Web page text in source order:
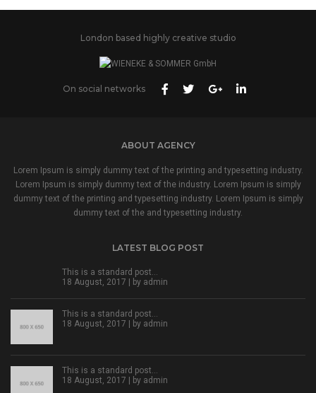
London based highly creative studio
On social networks
ABOUT AGENCY
Lorem Ipsum is simply dummy text of the printing and typesetting industry.
Lorem Ipsum is simply dummy text of the industry. Lorem Ipsum is simply
dummy text of the printing and typesetting industry. Lorem Ipsum is simply
dummy text of the and typesetting industry.
LATEST BLOG POST
This is a standard post…
18 August, 2017 | by admin
This is a standard post…
18 August, 2017 | by admin
This is a standard post…
18 August, 2017 | by admin